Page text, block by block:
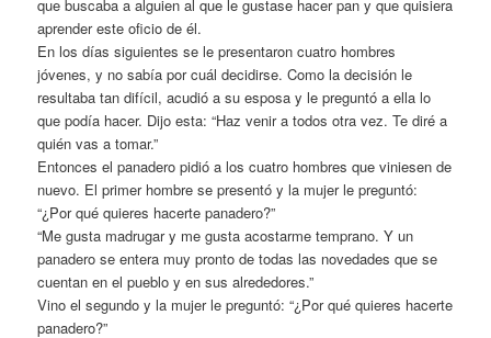
que buscaba a alguien al que le gustase hacer pan y que quisiera
aprender este oficio de él.
En los días siguientes se le presentaron cuatro hombres
jóvenes, y no sabía por cuál decidirse. Como la decisión le
resultaba tan difícil, acudió a su esposa y le preguntó a ella lo
que podía hacer. Dijo esta: “Haz venir a todos otra vez. Te diré a
quién vas a tomar.”
Entonces el panadero pidió a los cuatro hombres que viniesen de
nuevo. El primer hombre se presentó y la mujer le preguntó:
“¿Por qué quieres hacerte panadero?”
“Me gusta madrugar y me gusta acostarme temprano. Y un
panadero se entera muy pronto de todas las novedades que se
cuentan en el pueblo y en sus alrededores.”
Vino el segundo y la mujer le preguntó: “¿Por qué quieres hacerte
panadero?”